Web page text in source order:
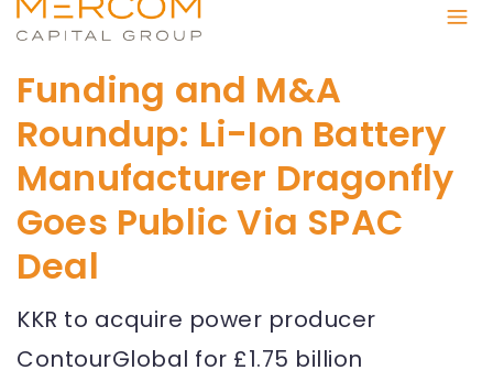
Funding and M&A
Roundup: Li-Ion Battery
Manufacturer Dragonfly
Goes Public Via SPAC
Deal
KKR to acquire power producer
ContourGlobal for £1.75 billion